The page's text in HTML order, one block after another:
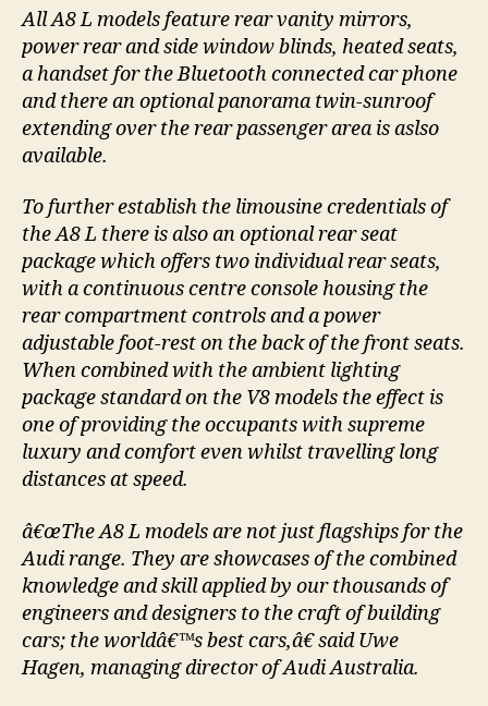
All A8 L models feature rear vanity mirrors,
power rear and side window blinds, heated seats,
a handset for the Bluetooth connected car phone
and there an optional panorama twin-sunroof
extending over the rear passenger area is aslso
available.
To further establish the limousine credentials of
the A8 L there is also an optional rear seat
package which offers two individual rear seats,
with a continuous centre console housing the
rear compartment controls and a power
adjustable foot-rest on the back of the front seats.
When combined with the ambient lighting
package standard on the V8 models the effect is
one of providing the occupants with supreme
luxury and comfort even whilst travelling long
distances at speed.
â€œThe A8 L models are not just flagships for the
Audi range. They are showcases of the combined
knowledge and skill applied by our thousands of
engineers and designers to the craft of building
cars; the worldâ€™s best cars,â€ said Uwe
Hagen, managing director of Audi Australia.